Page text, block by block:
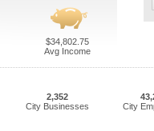
$34,802.75
Avg Income
2,352
City Businesses
City